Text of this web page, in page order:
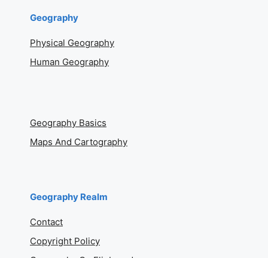
Geography
Physical Geography
Human Geography
Geography Basics
Maps And Cartography
Geography Realm
Contact
Copyright Policy